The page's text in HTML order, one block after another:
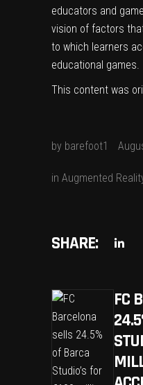
educators and
vision of factors
to which learners
educational games.
This content was
by barefoot1
in Augmented
SHARE:
FC